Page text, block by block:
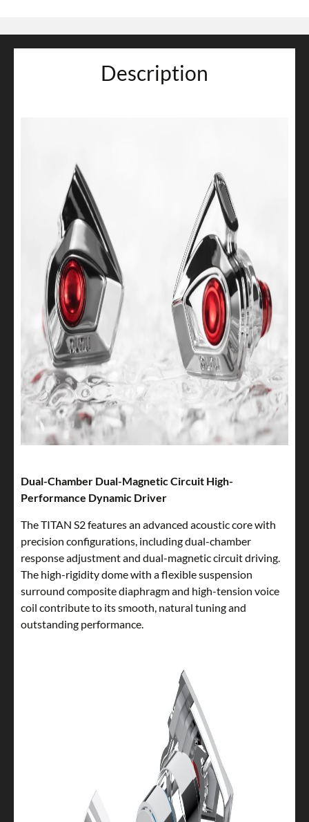
Description
Dual-Chamber Dual-Magnetic Circuit High-
Performance Dynamic Driver
The TITAN S2 features an advanced acoustic core with
precision configurations, including dual-chamber
response adjustment and dual-magnetic circuit driving.
The high-rigidity dome with a flexible suspension
surround composite diaphragm and high-tension voice
coil contribute to its smooth, natural tuning and
outstanding performance.